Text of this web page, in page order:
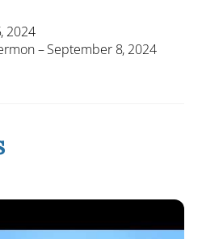
2024
– September 8, 2024